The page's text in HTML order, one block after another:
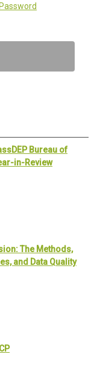
Bureau of
in-Review
The Methods,
and Data Quality